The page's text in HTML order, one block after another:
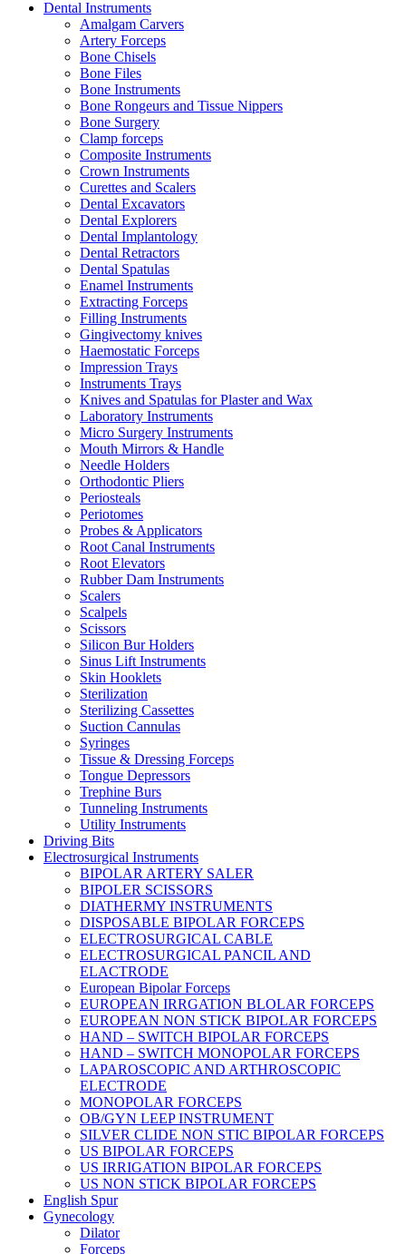
Dental Instruments
Amalgam Carvers
Artery Forceps
Bone Chisels
Bone Files
Bone Instruments
Bone Rongeurs and Tissue Nippers
Bone Surgery
Clamp forceps
Composite Instruments
Crown Instruments
Curettes and Scalers
Dental Excavators
Dental Explorers
Dental Implantology
Dental Retractors
Dental Spatulas
Enamel Instruments
Extracting Forceps
Filling Instruments
Gingivectomy knives
Haemostatic Forceps
Impression Trays
Instruments Trays
Knives and Spatulas for Plaster and Wax
Laboratory Instruments
Micro Surgery Instruments
Mouth Mirrors & Handle
Needle Holders
Orthodontic Pliers
Periosteals
Periotomes
Probes & Applicators
Root Canal Instruments
Root Elevators
Rubber Dam Instruments
Scalers
Scalpels
Scissors
Silicon Bur Holders
Sinus Lift Instruments
Skin Hooklets
Sterilization
Sterilizing Cassettes
Suction Cannulas
Syringes
Tissue & Dressing Forceps
Tongue Depressors
Trephine Burs
Tunneling Instruments
Utility Instruments
Driving Bits
Electrosurgical Instruments
BIPOLAR ARTERY SALER
BIPOLER SCISSORS
DIATHERMY INSTRUMENTS
DISPOSABLE BIPOLAR FORCEPS
ELECTROSURGICAL CABLE
ELECTROSURGICAL PANCIL AND
ELACTRODE
European Bipolar Forceps
EUROPEAN IRRGATION BLOLAR FORCEPS
EUROPEAN NON STICK BIPOLAR FORCEPS
HAND – SWITCH BIPOLAR FORCEPS
HAND – SWITCH MONOPOLAR FORCEPS
LAPAROSCOPIC AND ARTHROSCOPIC
ELECTRODE
MONOPOLAR FORCEPS
OB/GYN LEEP INSTRUMENT
SILVER CLIDE NON STIC BIPOLAR FORCEPS
US BIPOLAR FORCEPS
US IRRIGATION BIPOLAR FORCEPS
US NON STICK BIPOLAR FORCEPS
English Spur
Gynecology
Dilator
Forceps